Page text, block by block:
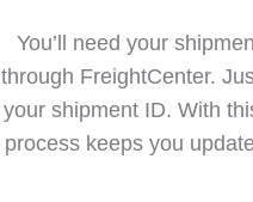
You’ll need your
through FreightCenter.
your shipment ID. With
process keeps you